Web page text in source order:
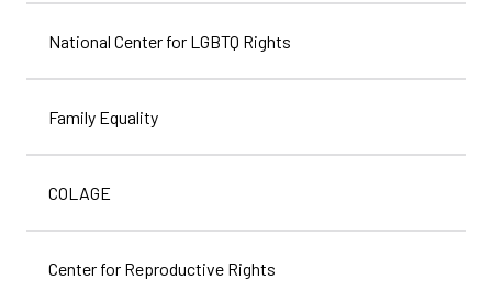
National Center for LGBTQ Rights
Family Equality
COLAGE
Center for Reproductive Rights